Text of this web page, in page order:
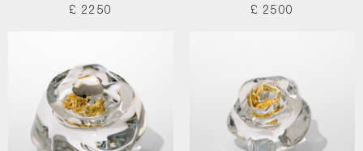
£ 2250
£ 2500